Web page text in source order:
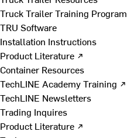
Truck Trailer Training Program
TRU Software
Installation Instructions
Product Literature ↗
Container Resources
TechLINE Academy Training ↗
TechLINE Newsletters
Trading Inquires
Product Literature ↗